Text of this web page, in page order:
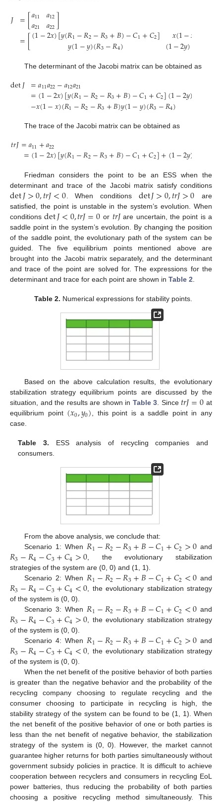
𝐽 =[𝑎11
𝑎21 𝑎12
𝑎22]
=[(1−2𝑥)[𝑦(𝑅1−𝑅2−𝑅3+𝐵)−𝐶1+𝐶2]
𝑦(1−𝑦)(𝑅3−𝑅4) 𝑥(1−𝑥
(1−2𝑦)[
The determinant of the Jacobi matrix can be obtained as
det𝐽 =𝑎11𝑎22−𝑎12𝑎21
=(1−2𝑥)[𝑦(𝑅1−𝑅2−𝑅3+𝐵)−𝐶1+𝐶2](1−2𝑦)
−𝑥(1−𝑥)(𝑅1−𝑅2−𝑅3+𝐵)𝑦(1−𝑦)(𝑅3−𝑅4)
The trace of the Jacobi matrix can be obtained as
𝑡𝑟𝐽=𝑎11+𝑎22
=(1−2𝑥)[𝑦(𝑅1−𝑅2−𝑅3+𝐵)−𝐶1+𝐶2]+(1−2𝑦)
Friedman considers the point to be an ESS when the
determinant and trace of the Jacobi matrix satisfy conditions
det𝐽>0,𝑡𝑟𝐽<0. When conditions det𝐽>0,𝑡𝑟𝐽>0 are
satisfied, the point is unstable in the system’s evolution. When
conditionsdet𝐽<0,𝑡𝑟𝐽=0 or 𝑡𝑟𝐽are uncertain, the point is a
saddle point in the system’s evolution. By changing the position
of the saddle point, the evolutionary path of the system can be
guided. The five equilibrium points mentioned above are
brought into the Jacobi matrix separately, and the determinant
and trace of the point are solved for. The expressions for the
determinant and trace for each point are shown in Table 2.
Table 2. Numerical expressions for stability points.
Based on the above calculation results, the evolutionary
stabilization strategy equilibrium points are discussed by the
situation, and the results are shown in Table 3. Since 𝑡𝑟𝐽=0 at
equilibrium point (𝑥0,𝑦0), this point is a saddle point in any
case.
Table 3. ESS analysis of recycling companies and
consumers.
From the above analysis, we conclude that:
Scenario 1: When𝑅1−𝑅2−𝑅3+𝐵−𝐶1+𝐶2>0and
𝑅3−𝑅4−𝐶3+𝐶4>0, the evolutionary stabilization
strategies of the system are (0, 0) and (1, 1).
Scenario 2: When𝑅1−𝑅2−𝑅3+𝐵−𝐶1+𝐶2<0and
𝑅3−𝑅4−𝐶3+𝐶4<0, the evolutionary stabilization strategy
of the system is (0, 0).
Scenario 3: When𝑅1−𝑅2−𝑅3+𝐵−𝐶1+𝐶2<0and
𝑅3−𝑅4−𝐶3+𝐶4>0, the evolutionary stabilization strategy
of the system is (0, 0).
Scenario 4: When𝑅1−𝑅2−𝑅3+𝐵−𝐶1+𝐶2>0and
𝑅3−𝑅4−𝐶3+𝐶4<0, the evolutionary stabilization strategy
of the system is (0, 0).
When the net benefit of the positive behavior of both parties
is greater than the negative behavior and the probability of the
recycling company choosing to regulate recycling and the
consumer choosing to participate in recycling is high, the
stability strategy of the system can be found to be (1, 1). When
the net benefit of the positive behavior of one or both parties is
less than the net benefit of negative behavior, the stabilization
strategy of the system is (0, 0). However, the market cannot
guarantee higher returns for both parties simultaneously without
government subsidy policies in practice. It is difficult to achieve
cooperation between recyclers and consumers in recycling EoL
power batteries, thus reducing the probability of both parties
choosing a positive recycling method simultaneously. This